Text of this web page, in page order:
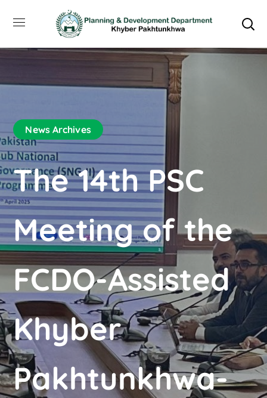
News Archives
The 14th PSC
Meeting of the
FCDO-Assisted
Khyber
Pakhtunkhwa-